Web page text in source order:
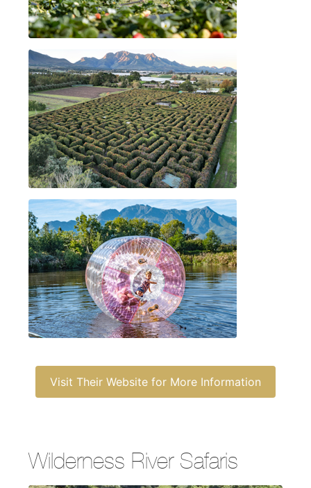
Visit Their Website for More Information
Wilderness River Safaris